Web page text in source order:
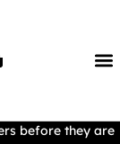
before they are